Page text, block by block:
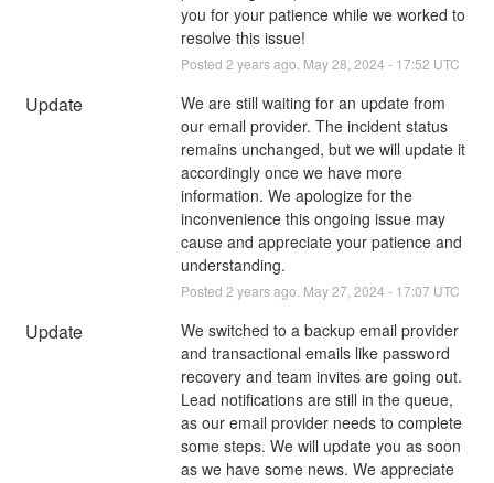
you for your patience while we worked to
resolve this issue!
Posted 2 years ago. May28 2024 - 17:52 UTC
Update
We are still waiting for an update from
our email provider. The incident status
remains unchanged, but we will update it
accordingly once we have more
information. We apologize for the
inconvenience this ongoing issue may
cause and appreciate your patience and
understanding.
Posted 2 years ago. May27 2024 - 17:07 UTC
Update
We switched to a backup email provider
and transactional emails like password
recovery and team invites are going out.
Lead notifications are still in the queue,
as our email provider needs to complete
some steps. We will update you as soon
as we have some news. We appreciate